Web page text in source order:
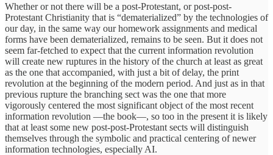
Whether or not there will be a post-Protestant, or post-post-
Protestant Christianity that is “dematerialized” by the technologies of
our day, in the same way our homework assignments and medical
forms have been dematerialized, remains to be seen. But it does not
seem far-fetched to expect that the current information revolution
will create new ruptures in the history of the church at least as great
as the one that accompanied, with just a bit of delay, the print
revolution at the beginning of the modern period. And just as in that
previous rupture the branching sect was the one that more
vigorously centered the most significant object of the most recent
information revolution —the book—, so too in the present it is likely
that at least some new post-post-Protestant sects will distinguish
themselves through the symbolic and practical centering of newer
information technologies, especially AI.